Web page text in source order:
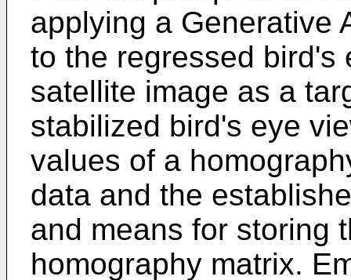
applying a Generative
to the regressed bird's
satellite image as a
stabilized bird's eye
values of a
data and the
and means for storing
homography matrix.